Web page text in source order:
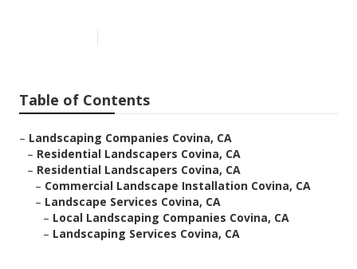
Table of Contents
– Landscaping Companies Covina, CA
– Residential Landscapers Covina, CA
– Residential Landscapers Covina, CA
– Commercial Landscape Installation Covina, CA
– Landscape Services Covina, CA
– Local Landscaping Companies Covina, CA
– Landscaping Services Covina, CA